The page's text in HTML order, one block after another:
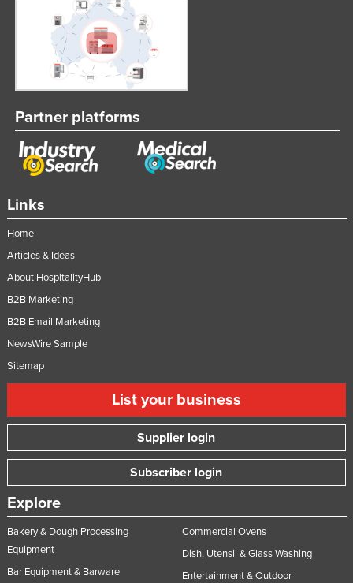
Links
Home
Articles & Ideas
About HospitalityHub
B2B Marketing
B2B Email Marketing
NewsWire Sample
Sitemap
List your business
Supplier login
Subscriber login
Explore
Bakery & Dough Processing
Equipment
Bar Equipment & Barware
Commercial Ovens
Dish, Utensil & Glass Washing
Entertainment & Outdoor
Partner platforms